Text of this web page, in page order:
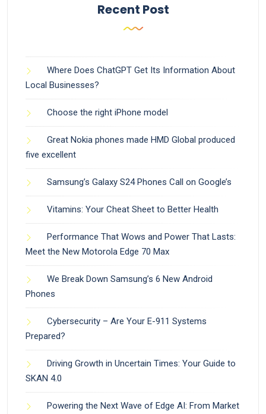
Recent Post
Where Does ChatGPT Get Its Information About
Local Businesses?
Choose the right iPhone model
Great Nokia phones made HMD Global produced
five excellent
Samsung’s Galaxy S24 Phones Call on Google’s
Vitamins: Your Cheat Sheet to Better Health
Performance That Wows and Power That Lasts:
Meet the New Motorola Edge 70 Max
We Break Down Samsung’s 6 New Android
Phones
Cybersecurity – Are Your E-911 Systems
Prepared?
Driving Growth in Uncertain Times: Your Guide to
SKAN 4.0
Powering the Next Wave of Edge AI: From Market